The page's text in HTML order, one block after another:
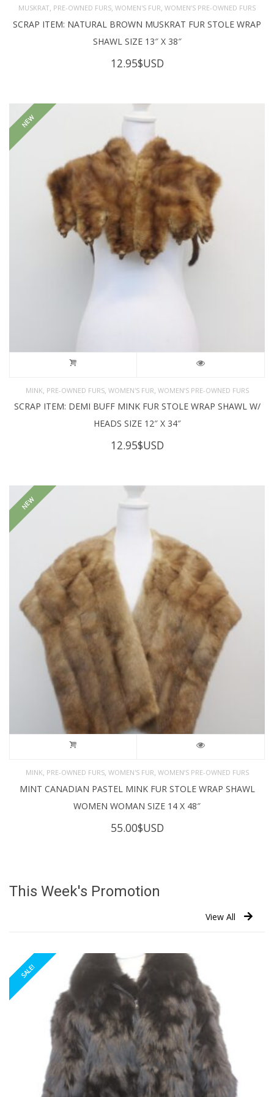
MUSKRAT PRE-OWNED FURS WOMEN'S FUR WOMEN’S PRE-OWNED FURS
SCRAP ITEM: NATURAL BROWN MUSKRAT FUR STOLE WRAP
SHAWL SIZE 13″ X 38″
12.95$USD
NEW
MINK PRE-OWNED FURS, WOMEN'S FUR WOMEN’S PRE-OWNED FURS
SCRAP ITEM: DEMI BUFF MINK FUR STOLE WRAP SHAWL W/
HEADS SIZE 12″ X 34″
12.95$USD
NEW
MINK, PRE-OWNED FURS, WOMEN'S FUR, WOMEN’S PRE-OWNED FURS
MINT CANADIAN PASTEL MINK FUR STOLE WRAP SHAWL
WOMEN WOMAN SIZE 14 X 48″
55.00$USD
This Week's Promotion
View All
SALE!